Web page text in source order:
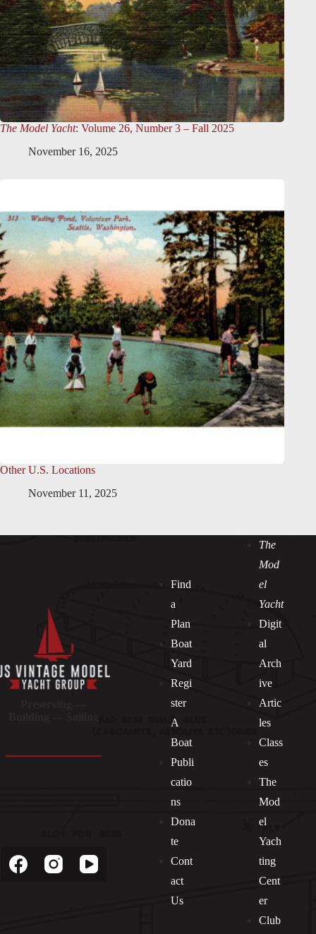
The Model Yacht: Volume 26, Number 3 – Fall 2025
November 16, 2025
Other U.S. Locations
November 11, 2025
Find
a
Plan
Boat
Yard
Regi
ster
A
Boat
Publi
catio
ns
Dona
te
Cont
act
Us
The
Mod
el
Yacht
Digit
al
Arch
ive
Artic
les
Class
es
The
Mod
el
Yach
ting
Cent
er
Club